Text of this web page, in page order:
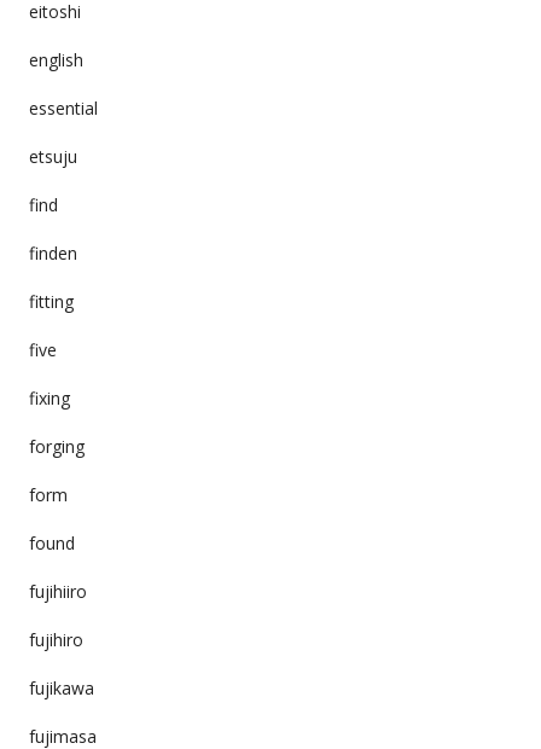
eitoshi
english
essential
etsuju
find
finden
fitting
five
fixing
forging
form
found
fujihiiro
fujihiro
fujikawa
fujimasa